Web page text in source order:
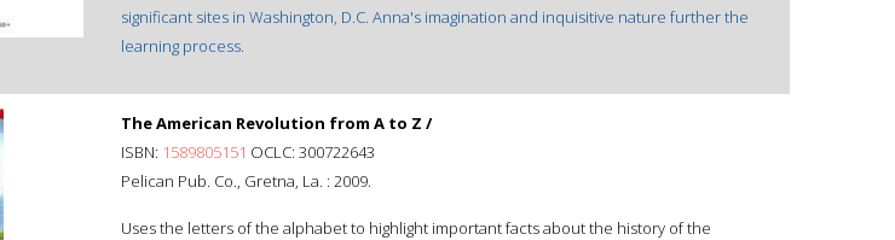
significant sites in Washington, D.C. Anna's imagination and inquisitive nature further the
learning process.
The American Revolution from A to Z /
ISBN: 1589805151 OCLC: 300722643
Pelican Pub. Co., Gretna, La. : 2009.
Uses the letters of the alphabet to highlight important facts about the history of the